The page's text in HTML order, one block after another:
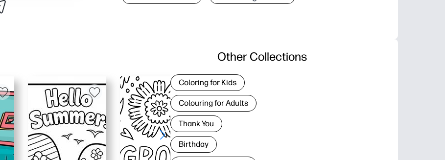
Other Collections
Coloring for Kids
Colouring for Adults
Thank You
Birthday